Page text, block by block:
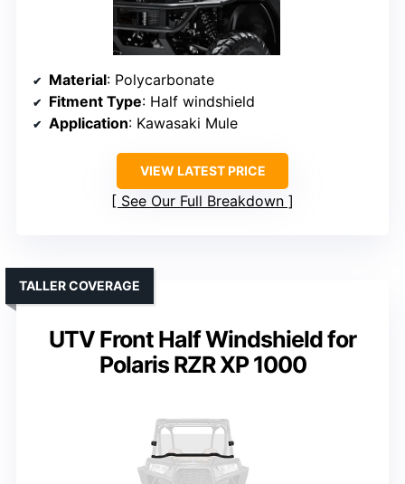
Material: Polycarbonate
Fitment Type: Half windshield
Application: Kawasaki Mule
VIEW LATEST PRICE
See Our Full Breakdown
UTV Front Half Windshield for
Polaris RZR XP 1000
TALLER COVERAGE